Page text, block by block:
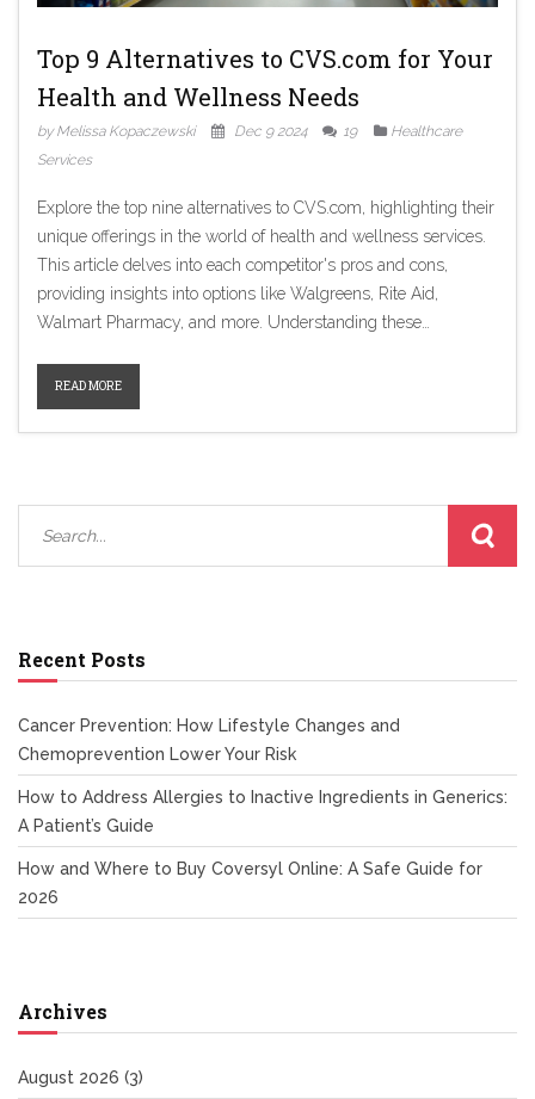
Top 9 Alternatives to CVS.com for Your
Health and Wellness Needs
by Melissa Kopaczewski Dec 9 2024 19
Healthcare
Services
Explore the top nine alternatives to CVS.com, highlighting their
unique offerings in the world of health and wellness services.
This article delves into each competitor's pros and cons,
providing insights into options like Walgreens, Rite Aid,
Walmart Pharmacy, and more. Understanding these
about where to access pharmacy services and health products
beyond CVS. From membership discounts at Costco to
integrated shopping experiences at Target, discover the best
READ MORE
Recent Posts
Cancer Prevention: How Lifestyle Changes and
Chemoprevention Lower Your Risk
How to Address Allergies to Inactive Ingredients in Generics:
A Patient’s Guide
How and Where to Buy Coversyl Online: A Safe Guide for
2026
Archives
August 2026 (3)